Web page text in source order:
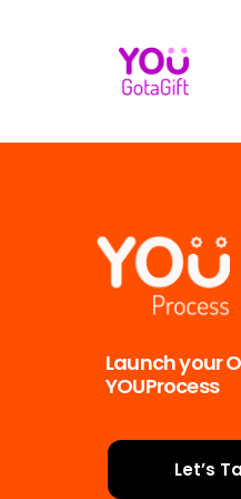
Launch your
YOUProcess
Let’s